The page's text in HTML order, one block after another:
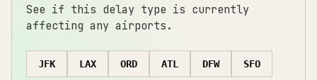
See if this delay type is currently
affecting any airports.
JFK LAX ORD ATL DFW SFO